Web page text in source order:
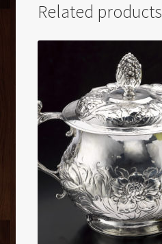
Related products